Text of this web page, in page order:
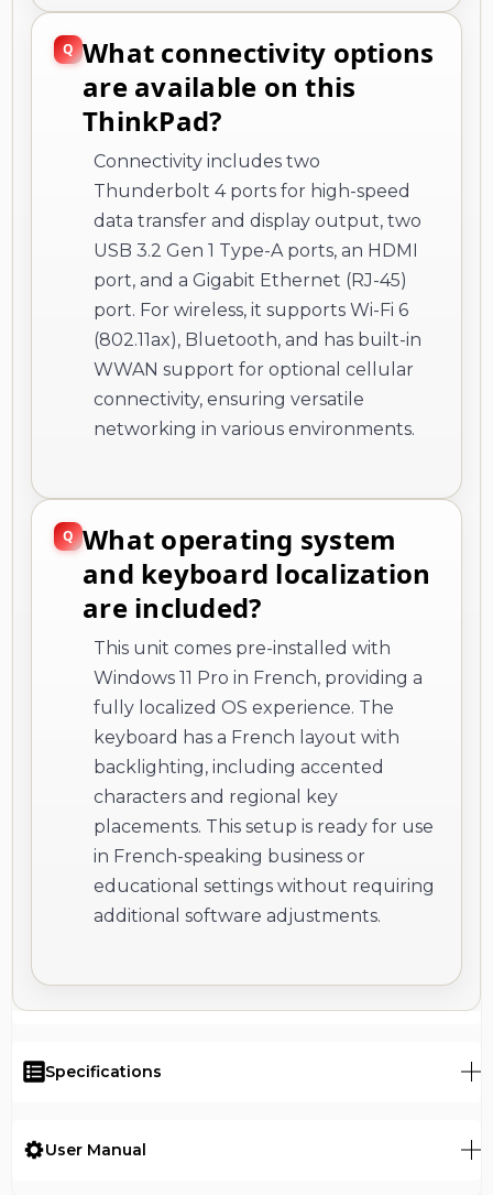
What connectivity options
are available on this
ThinkPad?
Connectivity includes two
Thunderbolt 4 ports for high-speed
data transfer and display output, two
USB 3.2 Gen 1 Type-A ports, an HDMI
port, and a Gigabit Ethernet (RJ-45)
port. For wireless, it supports Wi-Fi 6
(802.11ax), Bluetooth, and has built-in
WWAN support for optional cellular
connectivity, ensuring versatile
networking in various environments.
What operating system
and keyboard localization
are included?
This unit comes pre-installed with
Windows 11 Pro in French, providing a
fully localized OS experience. The
keyboard has a French layout with
backlighting, including accented
characters and regional key
placements. This setup is ready for use
in French-speaking business or
educational settings without requiring
additional software adjustments.
Specifications
User Manual